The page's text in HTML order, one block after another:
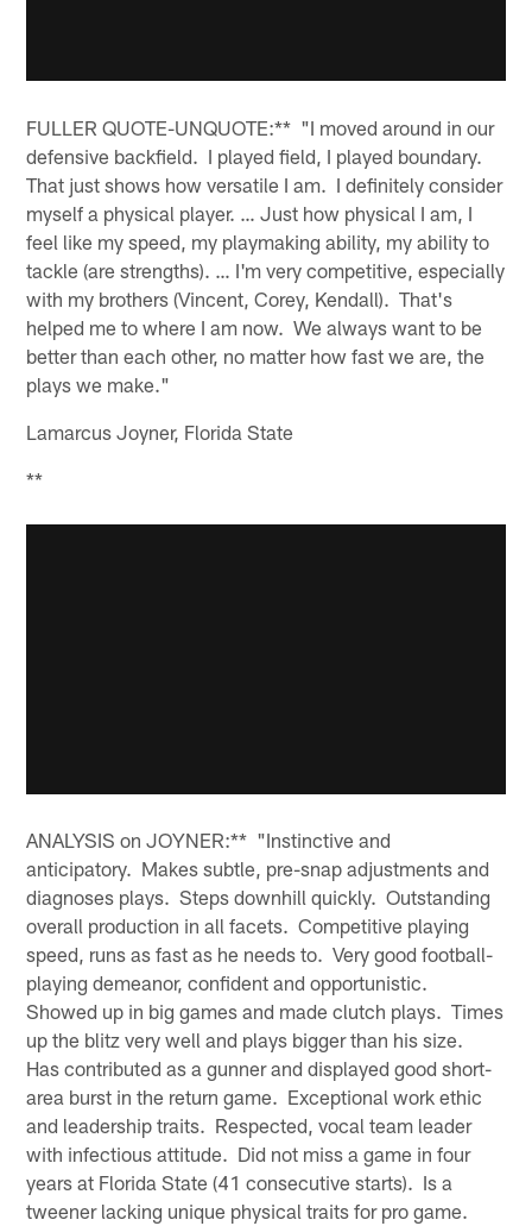
FULLER QUOTE-UNQUOTE:** "I moved around in our
defensive backfield. I played field, I played boundary.
That just shows how versatile I am. I definitely consider
myself a physical player. … Just how physical I am, I
feel like my speed, my playmaking ability, my ability to
tackle (are strengths). … I'm very competitive, especially
with my brothers (Vincent, Corey, Kendall). That's
helped me to where I am now. We always want to be
better than each other, no matter how fast we are, the
plays we make."
Lamarcus Joyner, Florida State
**
ANALYSIS on JOYNER:** "Instinctive and
anticipatory. Makes subtle, pre-snap adjustments and
diagnoses plays. Steps downhill quickly. Outstanding
overall production in all facets. Competitive playing
speed, runs as fast as he needs to. Very good football-
playing demeanor, confident and opportunistic.
Showed up in big games and made clutch plays. Times
up the blitz very well and plays bigger than his size.
Has contributed as a gunner and displayed good short-
area burst in the return game. Exceptional work ethic
and leadership traits. Respected, vocal team leader
with infectious attitude. Did not miss a game in four
years at Florida State (41 consecutive starts). Is a
tweener lacking unique physical traits for pro game.